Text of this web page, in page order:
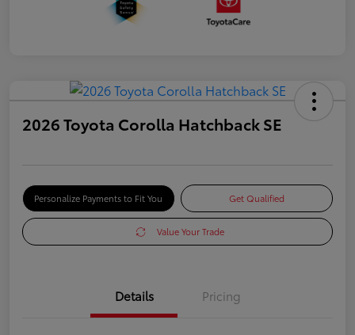
2026 Toyota Corolla Hatchback SE
Personalize Payments to Fit You Get Qualified
Value Your Trade
Details Pricing